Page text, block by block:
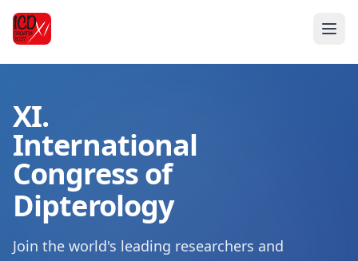
XI.
International
Congress of
Dipterology
Join the world's leading researchers and